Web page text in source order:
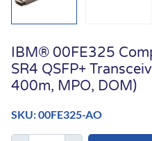
IBM® 00FE325
SR4 QSFP+
400m, MPO, DOM)
SKU: 00FE325-AO